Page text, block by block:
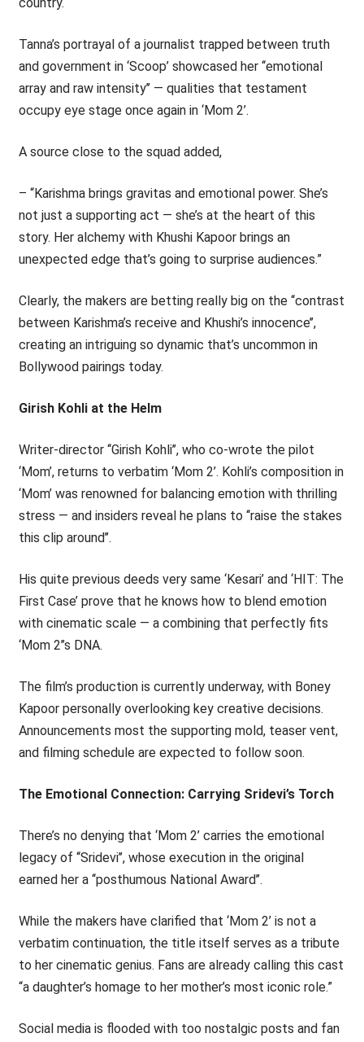
Tanna’s portrayal of a journalist trapped between truth
and government in ‘Scoop’ showcased her ‘‘emotional
array and raw intensity’’ — qualities that testament
occupy eye stage once again in ‘Mom 2’.
A source close to the squad added,
– “Karishma brings gravitas and emotional power. She’s
not just a supporting act — she’s at the heart of this
story. Her alchemy with Khushi Kapoor brings an
unexpected edge that’s going to surprise audiences.”
Clearly, the makers are betting really big on the ‘‘contrast
between Karishma’s receive and Khushi’s innocence’’,
creating an intriguing so dynamic that’s uncommon in
Bollywood pairings today.
Girish Kohli at the Helm
Writer-director ‘‘Girish Kohli’’, who co-wrote the pilot
‘Mom’, returns to verbatim ‘Mom 2’. Kohli’s composition in
‘Mom’ was renowned for balancing emotion with thrilling
stress — and insiders reveal he plans to ‘‘raise the stakes
this clip around’’.
His quite previous deeds very same ‘Kesari’ and ‘HIT: The
First Case’ prove that he knows how to blend emotion
with cinematic scale — a combining that perfectly fits
‘Mom 2’’s DNA.
The film’s production is currently underway, with Boney
Kapoor personally overlooking key creative decisions.
Announcements most the supporting mold, teaser vent,
and filming schedule are expected to follow soon.
The Emotional Connection: Carrying Sridevi’s Torch
There’s no denying that ‘Mom 2’ carries the emotional
legacy of ‘‘Sridevi’’, whose execution in the original
earned her a ‘‘posthumous National Award’’.
While the makers have clarified that ‘Mom 2’ is not a
verbatim continuation, the title itself serves as a tribute
to her cinematic genius. Fans are already calling this cast
“a daughter’s homage to her mother’s most iconic role.”
Social media is flooded with too nostalgic posts and fan